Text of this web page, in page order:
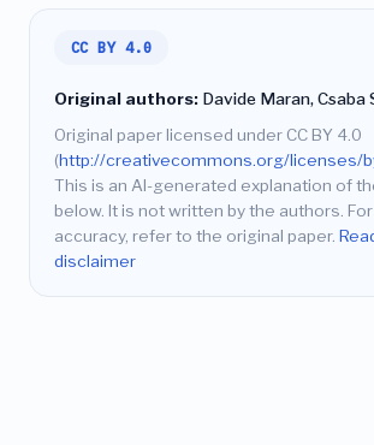
CC BY 4.0
Original authors: Davide Maran, Csaba
Original paper licensed under CC BY 4.0
(http://creativecommons.org/licenses/
This is an AI-generated explanation of
below. It is not written by the authors.
accuracy, refer to the original paper.
disclaimer